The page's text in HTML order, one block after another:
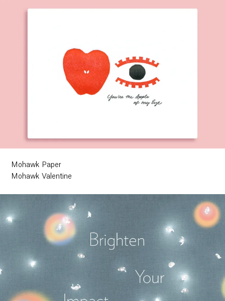
Mohawk Paper
Mohawk Valentine